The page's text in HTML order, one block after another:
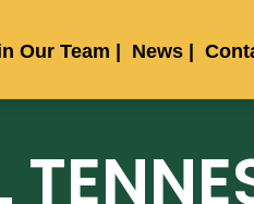
Our Team News